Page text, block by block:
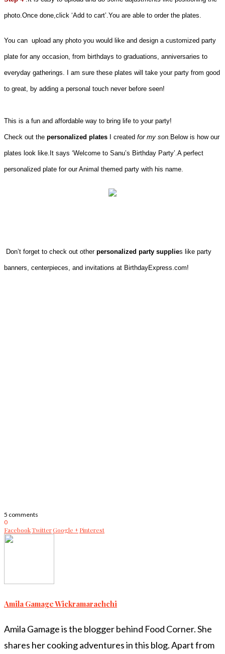
photo.Once done,click ‘Add to cart’.You are able to order the plates.
You can upload any photo you would like and design a customized party
plate for any occasion, from birthdays to graduations, anniversaries to
everyday gatherings. I am sure these plates will take your party from good
to great, by adding a personal touch never before seen!
This is a fun and affordable way to bring life to your party!
Check out the personalized plates I created for my son. Below is how our
plates look like.It says ‘Welcome to Sanu’s Birthday Party’.A perfect
personalized plate for our Animal themed party with his name.
Don’t forget to check out other personalized party supplies like party
banners, centerpieces, and invitations at BirthdayExpress.com!
5 comments
0
FacebookTwitterGoogle +Pinterest
Amila Gamage Wickramarachchi
Amila Gamage is the blogger behind Food Corner. She
shares her cooking adventures in this blog. Apart from